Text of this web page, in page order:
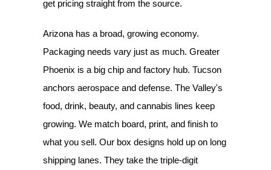
get pricing straight from the source.
Arizona has a broad, growing economy.
Packaging needs vary just as much. Greater
Phoenix is a big chip and factory hub. Tucson
anchors aerospace and defense. The Valley's
food, drink, beauty, and cannabis lines keep
growing. We match board, print, and finish to
what you sell. Our box designs hold up on long
shipping lanes. They take the triple-digit